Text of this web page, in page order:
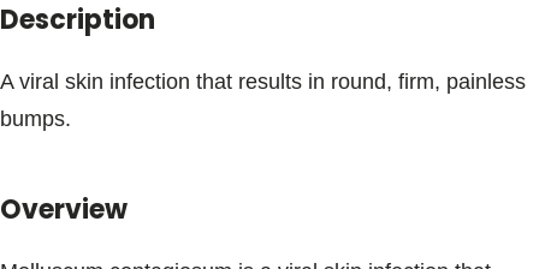
Blogs & Stories
Description
A viral skin infection that results in round, firm, painless
bumps.
Overview